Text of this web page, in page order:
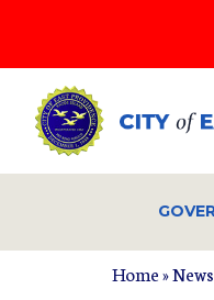
main
content
Home»